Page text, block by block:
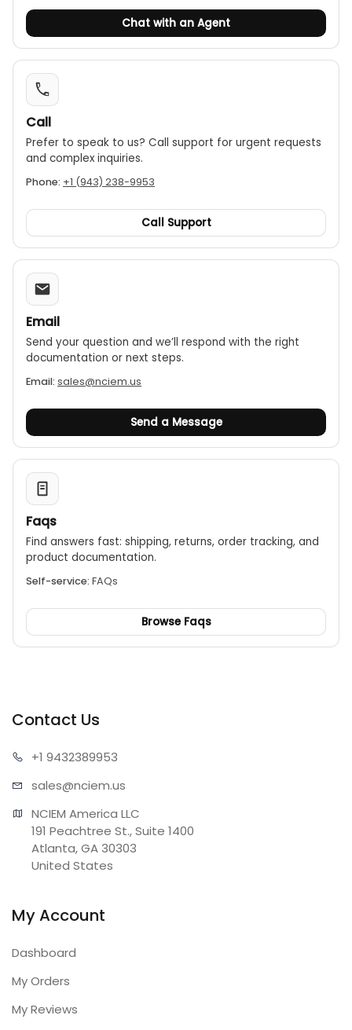
Port types: Supports RJ45 and BNC connectors.
Auto power off: Features an automatic shut-off
function to conserve battery life.
Chat with an Agent
Call
Prefer to speak to us? Call support for urgent requests
and complex inquiries.
Phone: +1 (943) 238-9953
Call Support
Email
Send your question and we’ll respond with the right
documentation or next steps.
Email: sales@nciem.us
Send a Message
Faqs
Find answers fast: shipping, returns, order tracking, and
product documentation.
Self-service: FAQs
Browse Faqs
Contact Us
+1 9432389953
sales@nciem.us
NCIEM America LLC
191 Peachtree St., Suite 1400
Atlanta, GA 30303
United States
My Account
Dashboard
My Orders
My Reviews